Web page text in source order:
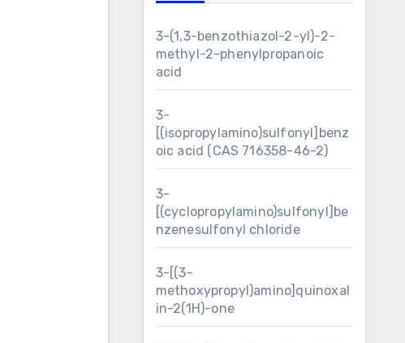
3-(1,3-benzothiazol-2-yl)-2-
methyl-2-phenylpropanoic
acid
3-
[(isopropylamino)sulfonyl]benz
oic acid (CAS 716358-46-2)
3-
[(cyclopropylamino)sulfonyl]be
nzenesulfonyl chloride
3-[(3-
methoxypropyl)amino]quinoxal
in-2(1H)-one